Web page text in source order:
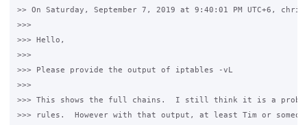
>> On Saturday, September 7, 2019 at 9:40:01 PM UTC+6,
>>>
>>> Hello,
>>>
>>> Please provide the output of iptables -vL
>>>
>>> This shows the full chains.  I still think it is a
>>> rules.  However with that output, at least Tim or